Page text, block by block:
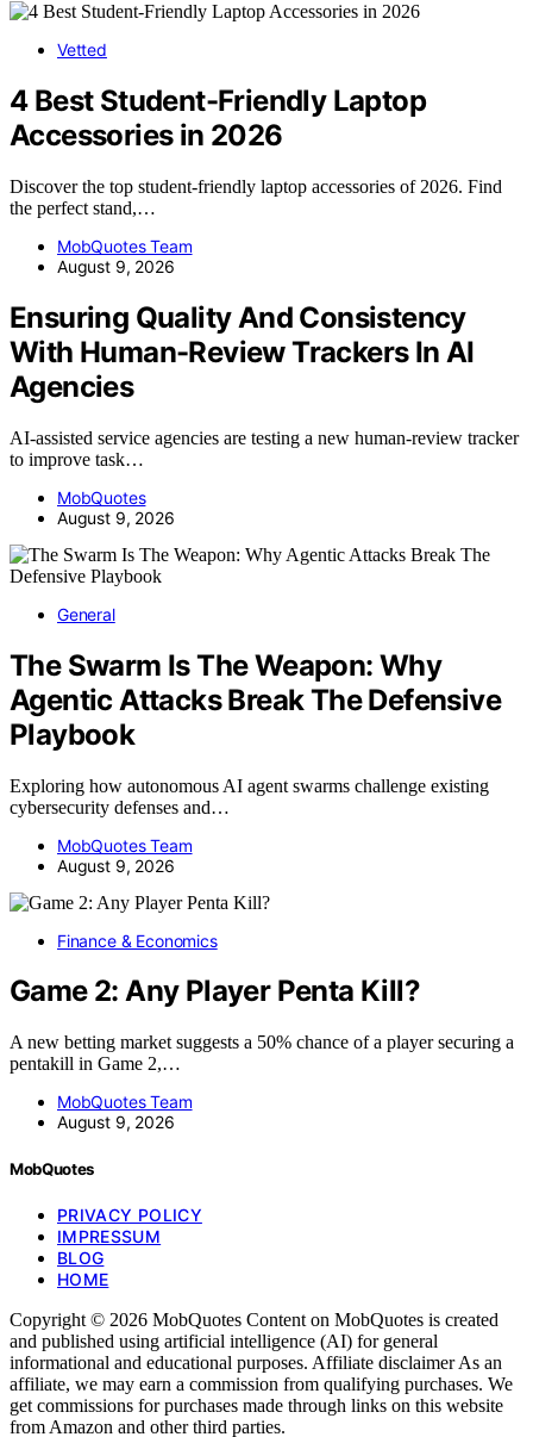
Vetted
4 Best Student-Friendly Laptop
Accessories in 2026
Discover the top student-friendly laptop accessories of 2026. Find
the perfect stand,…
MobQuotes Team
August 9, 2026
Ensuring Quality And Consistency
With Human-Review Trackers In AI
Agencies
AI-assisted service agencies are testing a new human-review tracker
to improve task…
MobQuotes
August 9, 2026
General
The Swarm Is The Weapon: Why
Agentic Attacks Break The Defensive
Playbook
Exploring how autonomous AI agent swarms challenge existing
cybersecurity defenses and…
MobQuotes Team
August 9, 2026
Finance & Economics
Game 2: Any Player Penta Kill?
A new betting market suggests a 50% chance of a player securing a
pentakill in Game 2,…
MobQuotes Team
August 9, 2026
MobQuotes
PRIVACY POLICY
IMPRESSUM
BLOG
HOME
Copyright © 2026 MobQuotes Content on MobQuotes is created
and published using artificial intelligence (AI) for general
informational and educational purposes. Affiliate disclaimer As an
affiliate, we may earn a commission from qualifying purchases. We
get commissions for purchases made through links on this website
from Amazon and other third parties.